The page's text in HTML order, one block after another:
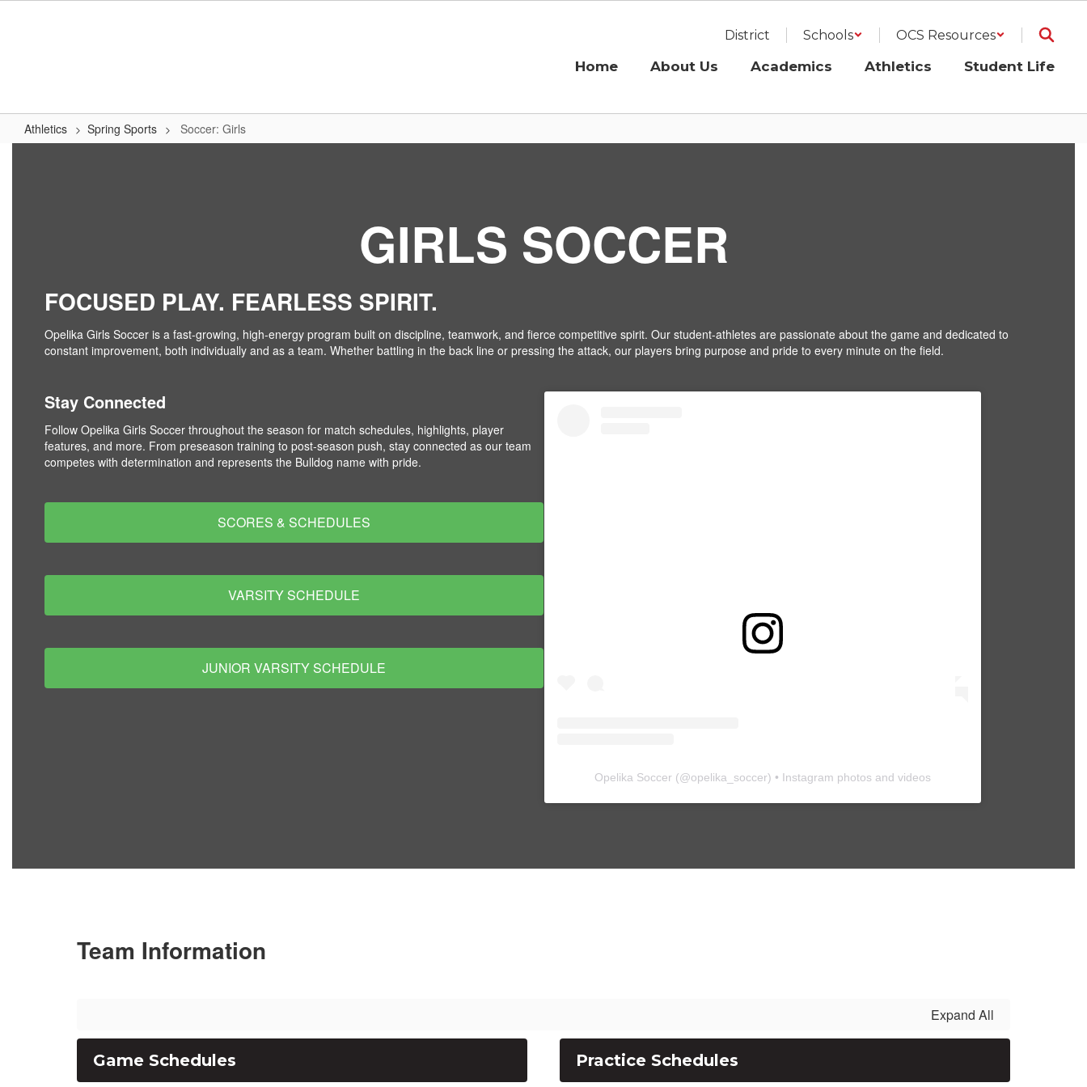
District Schools OCS Resources
Home About Us Academics Athletics Student Life
Athletics Spring Sports Soccer: Girls
GIRLS SOCCER
FOCUSED PLAY. FEARLESS SPIRIT.
Opelika Girls Soccer is a fast-growing, high-energy program built on discipline, teamwork, and fierce competitive spirit. Our student-athletes are passionate about the game and dedicated to
constant improvement, both individually and as a team. Whether battling in the back line or pressing the attack, our players bring purpose and pride to every minute on the field.
Stay Connected
Follow Opelika Girls Soccer throughout the season for match schedules, highlights, player
features, and more. From preseason training to post-season push, stay connected as our team
competes with determination and represents the Bulldog name with pride.
SCORES & SCHEDULES
VARSITY SCHEDULE
JUNIOR VARSITY SCHEDULE
Opelika Soccer (@opelika_soccer) • Instagram photos and videos
Team Information
Expand All
Game Schedules Practice Schedules